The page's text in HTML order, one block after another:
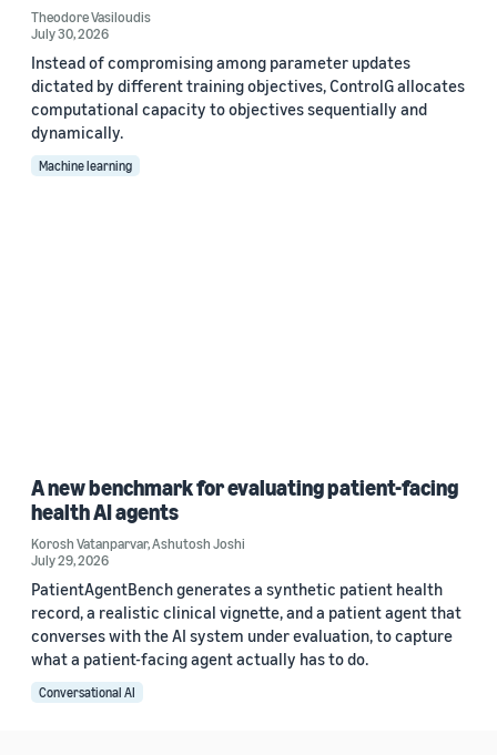
Theodore Vasiloudis
July 30, 2026
Instead of compromising among parameter updates
dictated by different training objectives, ControlG allocates
computational capacity to objectives sequentially and
dynamically.
Machine learning
A new benchmark for evaluating patient-facing
health AI agents
Korosh Vatanparvar,Ashutosh Joshi
July 29, 2026
PatientAgentBench generates a synthetic patient health
record, a realistic clinical vignette, and a patient agent that
converses with the AI system under evaluation, to capture
what a patient-facing agent actually has to do.
Conversational AI